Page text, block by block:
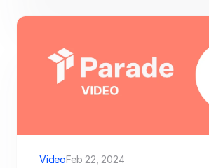
VideoFeb 22, 2024